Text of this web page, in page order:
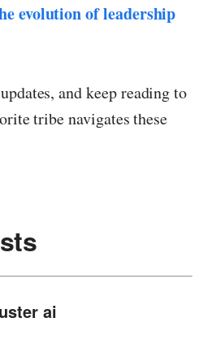
evolution of leadership
and keep reading to
tribe navigates these
ai